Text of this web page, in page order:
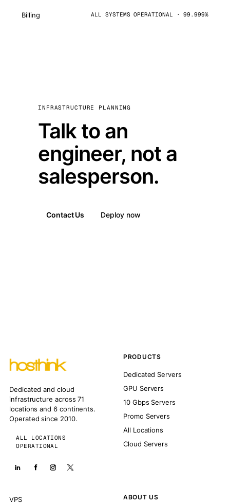
Billing ALL SYSTEMS OPERATIONAL · 99.999%
INFRASTRUCTURE PLANNING
Talk to an
engineer, not a
salesperson.
Contact Us Deploy now
Dedicated and cloud
infrastructure across 71
locations and 6 continents.
Operated since 2010.
ALL LOCATIONS
OPERATIONAL
PRODUCTS
Dedicated Servers
GPU Servers
10 Gbps Servers
Promo Servers
All Locations
Cloud Servers
VPS
ABOUT US